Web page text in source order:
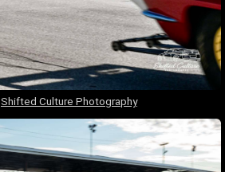
Shifted Culture Photography